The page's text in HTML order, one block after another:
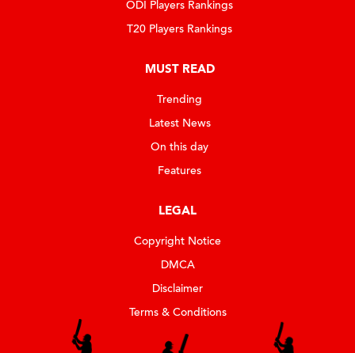
ODI Players Rankings
T20 Players Rankings
MUST READ
Trending
Latest News
On this day
Features
LEGAL
Copyright Notice
DMCA
Disclaimer
Terms & Conditions